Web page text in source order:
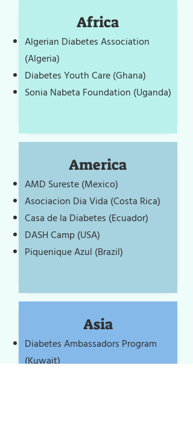
Africa
Algerian Diabetes Association
(Algeria)
Diabetes Youth Care (Ghana)
Sonia Nabeta Foundation (Uganda)
America
AMD Sureste (Mexico)
Asociacion Dia Vida (Costa Rica)
Casa de la Diabetes (Ecuador)
DASH Camp (USA)
Piquenique Azul (Brazil)
Asia
Diabetes Ambassadors Program
(Kuwait)